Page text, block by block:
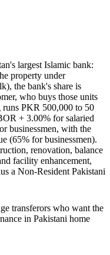
largest Islamic bank:
property under
the bank's share is
who buys those units
PKR 500,000 to 50
+ 3.00% for salaried
businessmen, with the
(65% for businessmen).
renovation, balance
facility enhancement,
a Non-Resident Pakistani
transferors who want the
in Pakistani home